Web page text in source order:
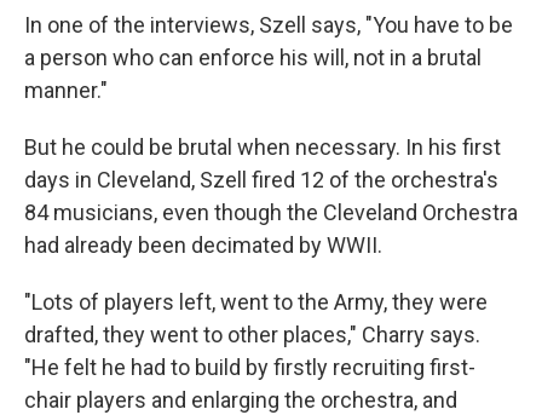
In one of the interviews, Szell says, "You have to be
a person who can enforce his will, not in a brutal
manner."
But he could be brutal when necessary. In his first
days in Cleveland, Szell fired 12 of the orchestra's
84 musicians, even though the Cleveland Orchestra
had already been decimated by WWII.
"Lots of players left, went to the Army, they were
drafted, they went to other places," Charry says.
"He felt he had to build by firstly recruiting first-
chair players and enlarging the orchestra, and